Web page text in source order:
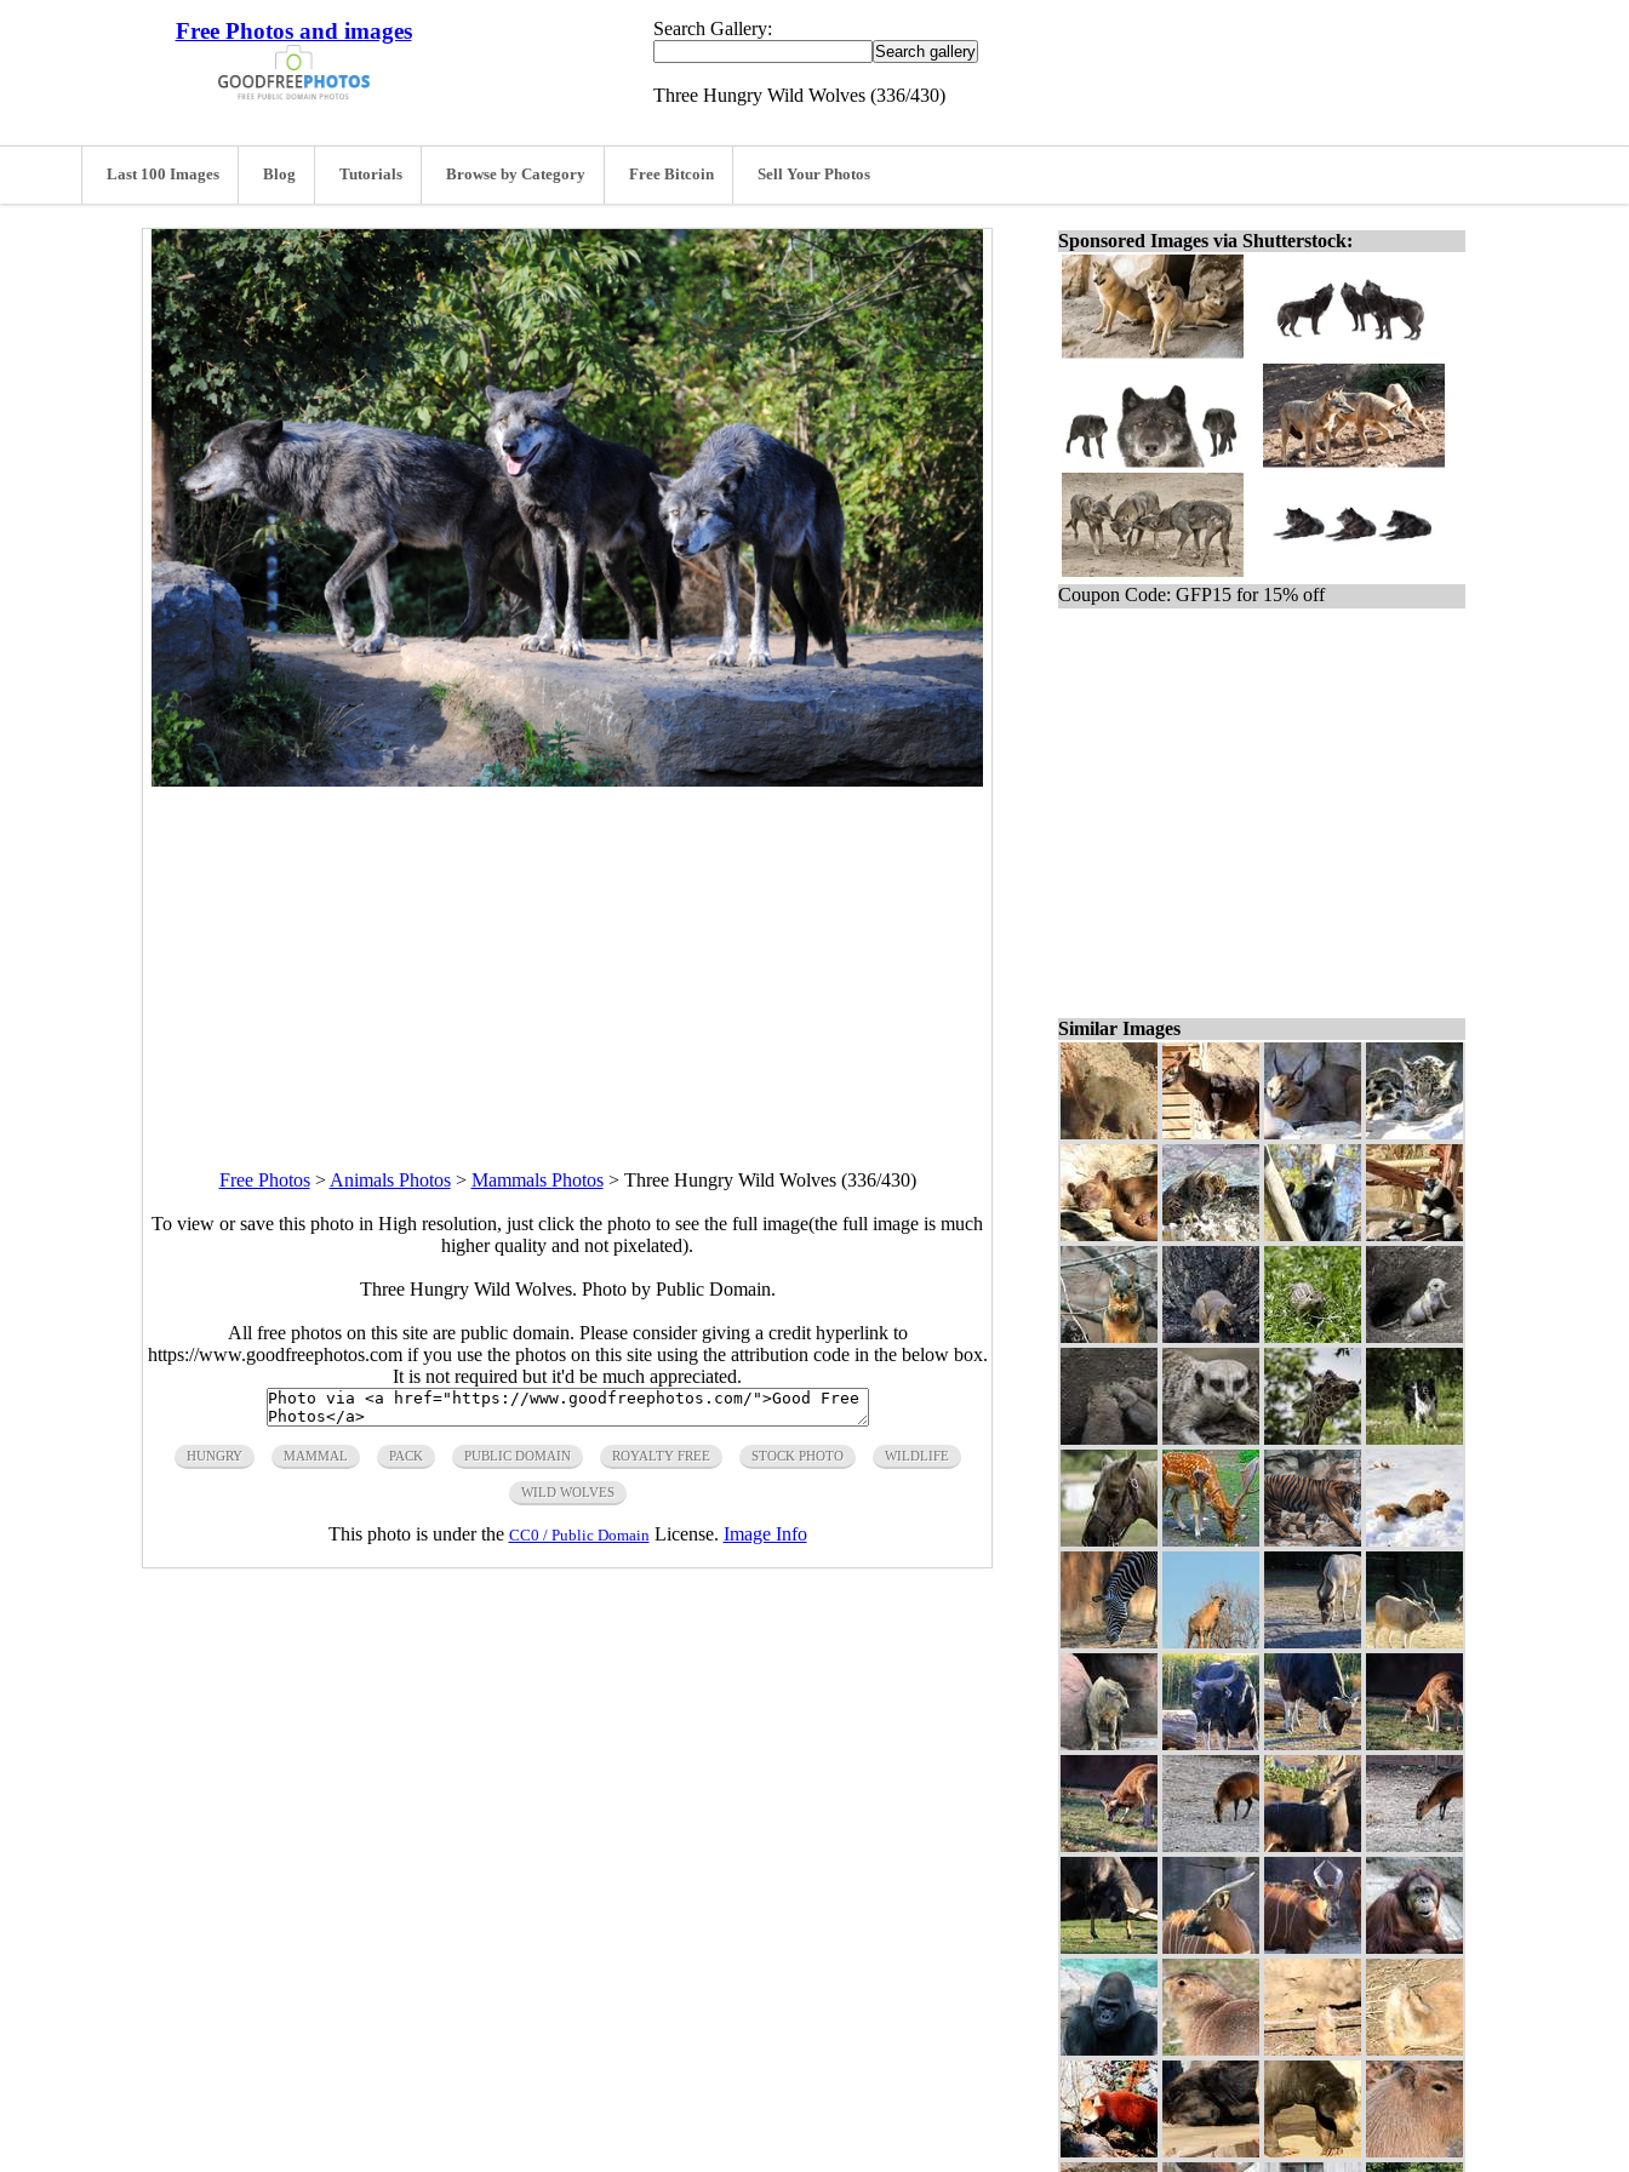
Free Photos and images Search Gallery:
Three Hungry Wild Wolves (336/430)
Last 100 Images Blog Tutorials Browse by Category Free Bitcoin Sell Your Photos
Free Photos> Animals Photos> Mammals Photos> Three Hungry Wild Wolves (336/430)
To view or save this photo in High resolution, just click the photo to see the full image(the full image is much
higher quality and not pixelated).
Three Hungry Wild Wolves. Photo by Public Domain.
All free photos on this site are public domain. Please consider giving a credit hyperlink to
https://www.goodfreephotos.com if you use the photos on this site using the attribution code in the below box.
It is not required but it'd be much appreciated.
HUNGRY MAMMAL PACK PUBLIC DOMAIN ROYALTY FREE STOCK PHOTO WILDLIFE
WILD WOLVES
This photo is under the CC0 / Public Domain License. Image Info
Sponsored Images via Shutterstock:
Coupon Code: GFP15 for 15% off
Similar Images